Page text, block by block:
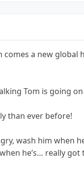
a new global
Tom is going
than ever before!
wash him when
he’s… really got